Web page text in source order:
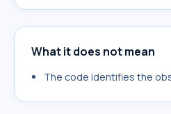
What it does not mean
The code identifies the